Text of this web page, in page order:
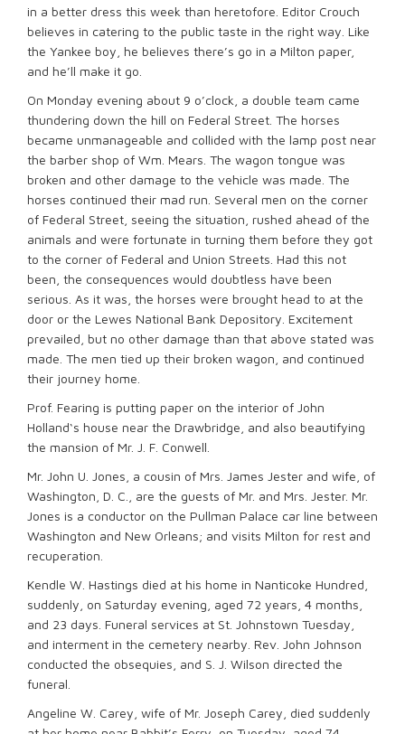
in a better dress this week than heretofore. Editor Crouch
believes in catering to the public taste in the right way. Like
the Yankee boy, he believes there’s go in a Milton paper,
and he’ll make it go.
On Monday evening about 9 o’clock, a double team came
thundering down the hill on Federal Street. The horses
became unmanageable and collided with the lamp post near
the barber shop of Wm. Mears. The wagon tongue was
broken and other damage to the vehicle was made. The
horses continued their mad run. Several men on the corner
of Federal Street, seeing the situation, rushed ahead of the
animals and were fortunate in turning them before they got
to the corner of Federal and Union Streets. Had this not
been, the consequences would doubtless have been
serious. As it was, the horses were brought head to at the
door or the Lewes National Bank Depository. Excitement
prevailed, but no other damage than that above stated was
made. The men tied up their broken wagon, and continued
their journey home.
Prof. Fearing is putting paper on the interior of John
Holland‘s house near the Drawbridge, and also beautifying
the mansion of Mr. J. F. Conwell.
Mr. John U. Jones, a cousin of Mrs. James Jester and wife, of
Washington, D. C., are the guests of Mr. and Mrs. Jester. Mr.
Jones is a conductor on the Pullman Palace car line between
Washington and New Orleans; and visits Milton for rest and
recuperation.
Kendle W. Hastings died at his home in Nanticoke Hundred,
suddenly, on Saturday evening, aged 72 years, 4 months,
and 23 days. Funeral services at St. Johnstown Tuesday,
and interment in the cemetery nearby. Rev. John Johnson
conducted the obsequies, and S. J. Wilson directed the
funeral.
Angeline W. Carey, wife of Mr. Joseph Carey, died suddenly